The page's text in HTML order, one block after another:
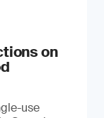
on
use